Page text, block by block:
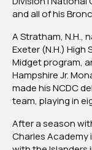
and all of his
A Stratham, N.H.,
Exeter (N.H.)
Midget program,
Hampshire Jr.
made his NCDC
team, playing in
After a season
Charles Academy